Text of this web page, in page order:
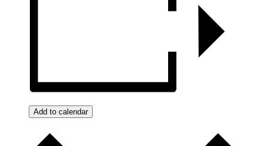
Add to calendar